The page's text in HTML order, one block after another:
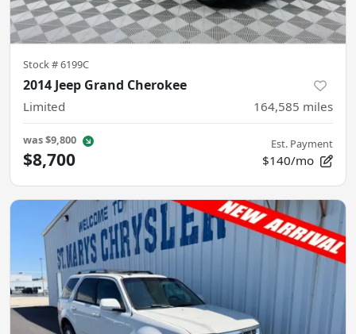
Stock #6199C
2014 Jeep Grand Cherokee
Limited 164,585 miles
was$9,800
$8,700
Est. Payment
$140/mo